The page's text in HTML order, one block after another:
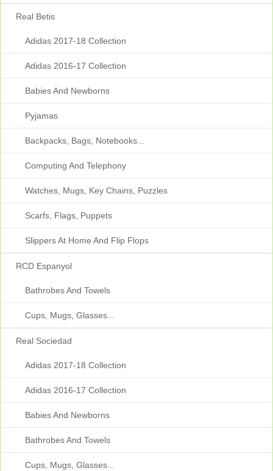
Real Betis
Adidas 2017-18 Collection
Adidas 2016-17 Collection
Babies And Newborns
Pyjamas
Backpacks, Bags, Notebooks...
Computing And Telephony
Watches, Mugs, Key Chains, Puzzles
Scarfs, Flags, Puppets
Slippers At Home And Flip Flops
RCD Espanyol
Bathrobes And Towels
Cups, Mugs, Glasses...
Real Sociedad
Adidas 2017-18 Collection
Adidas 2016-17 Collection
Babies And Newborns
Bathrobes And Towels
Cups, Mugs, Glasses...